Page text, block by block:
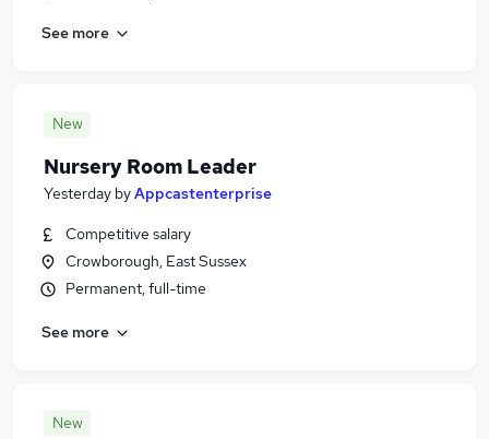
See more
New
Nursery Room Leader
Yesterday byAppcastenterprise
Competitive salary
Crowborough, East Sussex
Permanent, full-time
See more
New